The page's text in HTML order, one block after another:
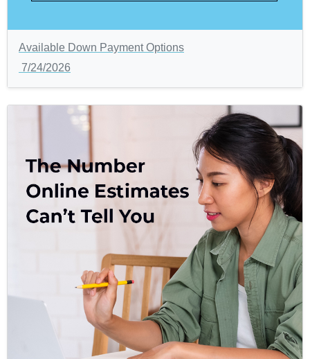
Available Down Payment Options
7/24/2026